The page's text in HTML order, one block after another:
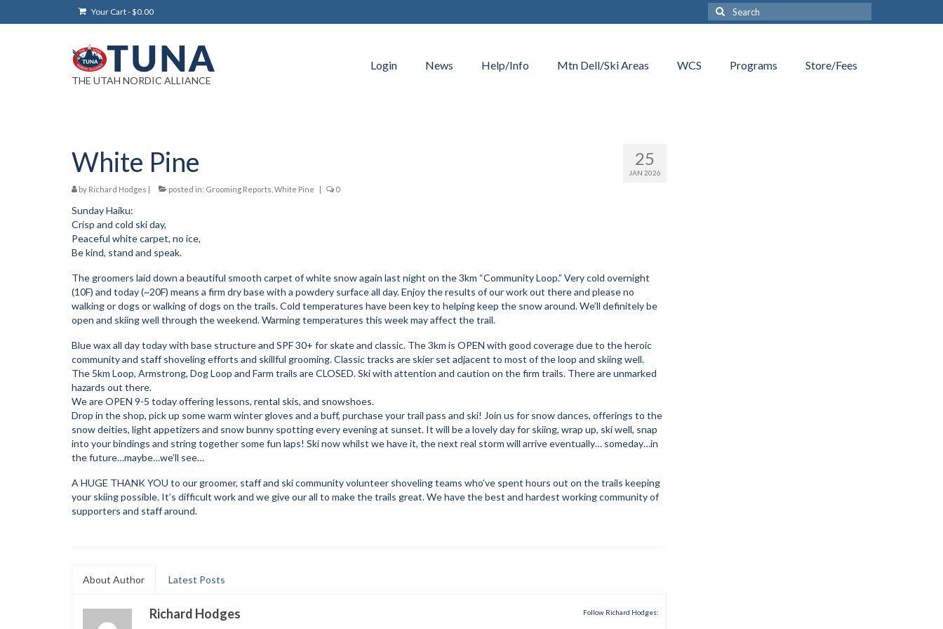
Your Cart-$0.00
Search
for:
THE UTAH NORDIC ALLIANCE
Login News Help/Info Mtn Dell/Ski Areas WCS Programs Store/Fees
25
JAN 2026
White Pine
by Richard Hodges | posted in: Grooming Reports White Pine | 0
Sunday Haiku:
Crisp and cold ski day,
Peaceful white carpet, no ice,
Be kind, stand and speak.
The groomers laid down a beautiful smooth carpet of white snow again last night on the 3km “Community Loop.” Very cold overnight
(10F) and today (~20F) means a firm dry base with a powdery surface all day. Enjoy the results of our work out there and please no
walking or dogs or walking of dogs on the trails. Cold temperatures have been key to helping keep the snow around. We’ll definitely be
open and skiing well through the weekend. Warming temperatures this week may affect the trail.
Blue wax all day today with base structure and SPF 30+ for skate and classic. The 3km is OPEN with good coverage due to the heroic
community and staff shoveling efforts and skillful grooming. Classic tracks are skier set adjacent to most of the loop and skiing well.
The 5km Loop, Armstrong, Dog Loop and Farm trails are CLOSED. Ski with attention and caution on the firm trails. There are unmarked
hazards out there.
We are OPEN 9-5 today offering lessons, rental skis, and snowshoes.
Drop in the shop, pick up some warm winter gloves and a buff, purchase your trail pass and ski! Join us for snow dances, offerings to the
snow deities, light appetizers and snow bunny spotting every evening at sunset. It will be a lovely day for skiing, wrap up, ski well, snap
into your bindings and string together some fun laps! Ski now whilst we have it, the next real storm will arrive eventually… someday…in
the future…maybe…we’ll see…
A HUGE THANK YOU to our groomer, staff and ski community volunteer shoveling teams who’ve spent hours out on the trails keeping
your skiing possible. It’s difficult work and we give our all to make the trails great. We have the best and hardest working community of
supporters and staff around.
About Author Latest Posts
Follow Richard Hodges:
Richard Hodges